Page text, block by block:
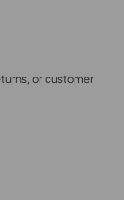
or customer